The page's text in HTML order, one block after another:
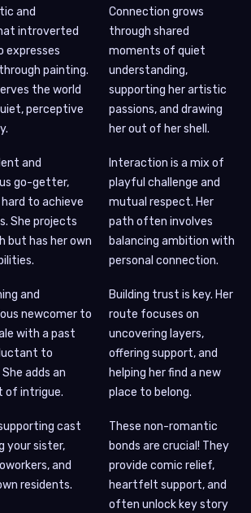
and
introverted
expresses
painting.
the world
perceptive
Connection grows
through shared
moments of quiet
understanding,
supporting her artistic
passions, and drawing
her out of her shell.
and
go-getter,
to achieve
She projects
but has her own
Interaction is a mix of
playful challenge and
mutual respect. Her
path often involves
balancing ambition with
personal connection.
and
newcomer to
with a past
to
adds an
of intrigue.
Building trust is key. Her
route focuses on
uncovering layers,
offering support, and
helping her find a new
place to belong.
cast
your sister,
and
residents.
These non-romantic
bonds are crucial! They
provide comic relief,
heartfelt support, and
often unlock key story